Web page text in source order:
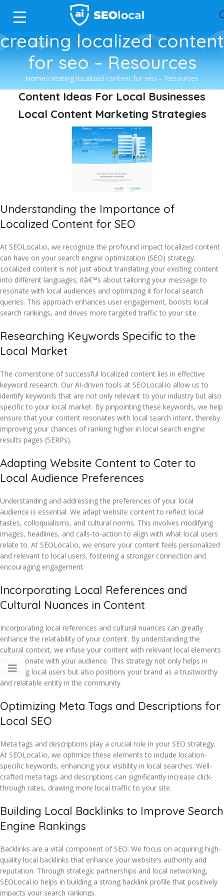
creating localized content
for seo – Resources
Home creating localized content for seo – Resources
Content Ideas For Local Businesses
Local Content Marketing Strategies
Understanding the Importance of
Localized Content for SEO
At SEOLocal.io, we recognize the profound impact localized content
can have on your search engine optimization (SEO) strategy.
Localized content is not just about translating your existing content
into different languages; itâ€™s about tailoring your message to
resonate with local audiences and optimizing it for local search
queries. This approach enhances user engagement, boosts local
search rankings, and drives more targeted traffic to your site.
Researching Keywords Specific to the
Local Market
The cornerstone of successful localized content lies in effective
keyword research. Our AI-driven tools at SEOLocal.io allow us to
identify keywords that are not only relevant to your industry but also
specific to your local market. By pinpointing these keywords, we help
ensure that your content resonates with local search intent, thereby
improving your chances of ranking higher in local search engine
results pages (SERPs).
Adapting Website Content to Cater to
Local Audience Preferences
Understanding and addressing the preferences of your local
audience is essential. We adapt website content to reflect local
tastes, colloquialisms, and cultural norms. This involves modifying
images, headlines, and calls-to-action to align with what local users
relate to. At SEOLocal.io, we ensure your content feels personalized
and relevant to local users, fostering a stronger connection and
encouraging engagement.
Incorporating Local References and
Cultural Nuances in Content
Incorporating local references and cultural nuances can greatly
enhance the relatability of your content. By understanding the
cultural context, we infuse your content with relevant local elements
that resonate with your audience. This strategy not only helps in
engaging local users but also positions your brand as a trustworthy
and relatable entity in the community.
Optimizing Meta Tags and Descriptions for
Local SEO
Meta tags and descriptions play a crucial role in your SEO strategy.
At SEOLocal.io, we optimize these elements to include location-
specific keywords, enhancing your visibility in local searches. Well-
crafted meta tags and descriptions can significantly increase click-
through rates, drawing more local traffic to your site.
Building Local Backlinks to Improve Search
Engine Rankings
Backlinks are a vital component of SEO. We focus on acquiring high-
quality local backlinks that enhance your website’s authority and
reputation. Through strategic partnerships and local networking,
SEOLocal.io helps in building a strong backlink profile that positively
impacts your search rankings.